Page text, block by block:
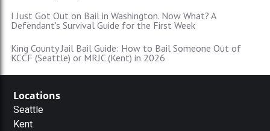
I Just Got Out on Bail in Washington. Now What? A
Defendant's Survival Guide for the First Week
King County Jail Bail Guide: How to Bail Someone Out of
KCCF (Seattle) or MRJC (Kent) in 2026
Locations
Seattle
Kent